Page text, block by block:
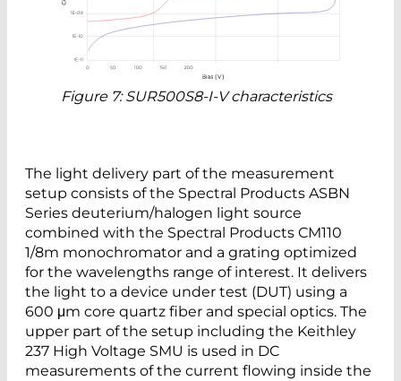
Figure 7: SUR500S8-I-V characteristics
The light delivery part of the measurement
setup consists of the Spectral Products ASBN
Series deuterium/halogen light source
combined with the Spectral Products CM110
1/8m monochromator and a grating optimized
for the wavelengths range of interest. It delivers
the light to a device under test (DUT) using a
600 μm core quartz fiber and special optics. The
upper part of the setup including the Keithley
237 High Voltage SMU is used in DC
measurements of the current flowing inside the